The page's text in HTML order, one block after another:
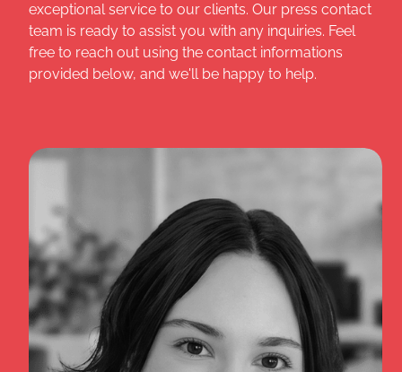
exceptional service to our clients. Our press contact
team is ready to assist you with any inquiries. Feel
free to reach out using the contact informations
provided below, and we'll be happy to help.